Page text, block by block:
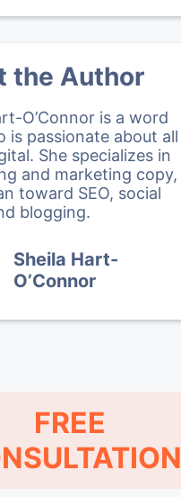
the Author
O’Connor is a word
is passionate about all
She specializes in
and marketing copy,
toward SEO, social
blogging.
Sheila Hart-
O’Connor
FREE